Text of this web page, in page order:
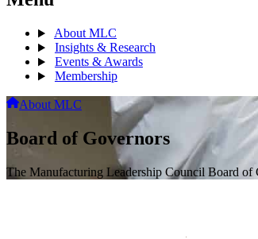
About MLC
Insights & Research
Events & Awards
Membership
About MLC
Board of Governors
The Manufacturing Leadership Council Board of